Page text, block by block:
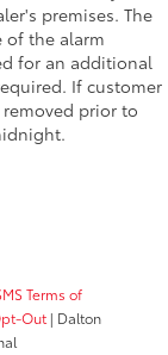
premises. The
of the alarm
for an additional
If customer
prior to
Terms of
Out | Dalton